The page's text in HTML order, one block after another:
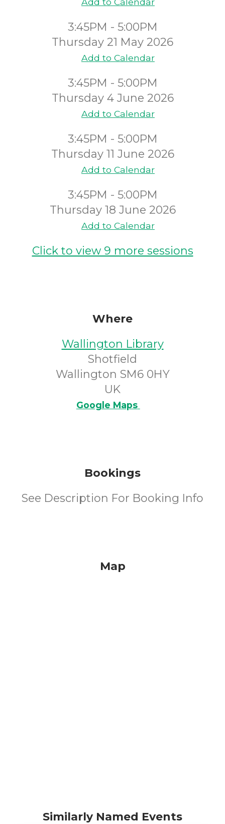
3:45PM - 5:00PM
Thursday 21 May 2026
Add to Calendar
3:45PM - 5:00PM
Thursday 4 June 2026
Add to Calendar
3:45PM - 5:00PM
Thursday 11 June 2026
Add to Calendar
3:45PM - 5:00PM
Thursday 18 June 2026
Add to Calendar
Click to view 9 more sessions
Where
Wallington Library
Shotfield
Wallington SM6 0HY
UK
Google Maps
Bookings
See Description For Booking Info
Map
Similarly Named Events